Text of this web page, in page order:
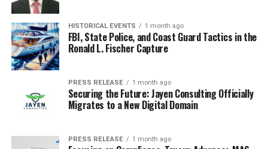
HISTORICAL EVENTS 1 month ago
FBI, State Police, and Coast Guard Tactics in the
Ronald L. Fischer Capture
PRESS RELEASE 1 month ago
Securing the Future: Jayen Consulting Officially
Migrates to a New Digital Domain
PRESS RELEASE 1 month ago